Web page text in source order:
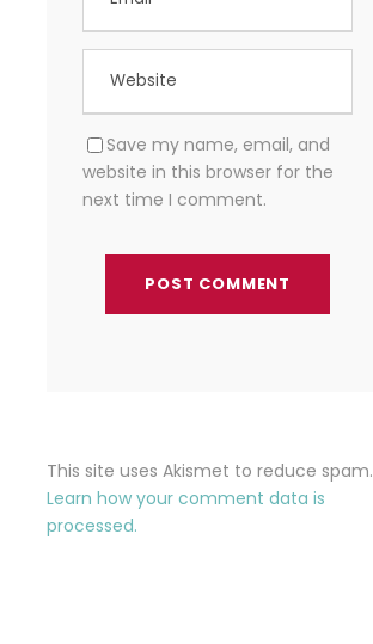
Save my name, email, and
website in this browser for the
next time I comment.
This site uses Akismet to reduce spam.
Learn how your comment data is
processed.